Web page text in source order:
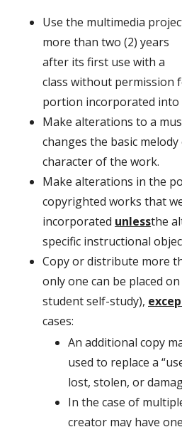
Use the multimedia
more than two (2) years
after its first use with a
class without permission
portion incorporated into
Make alterations to a
changes the basic
character of the work.
Make alterations in the
copyrighted works that
incorporated unlessthe
specific instructional
Copy or distribute more
only one can be placed
student self-study),
cases:
An additional copy
used to replace a
lost, stolen, or
In the case of
creator may have one